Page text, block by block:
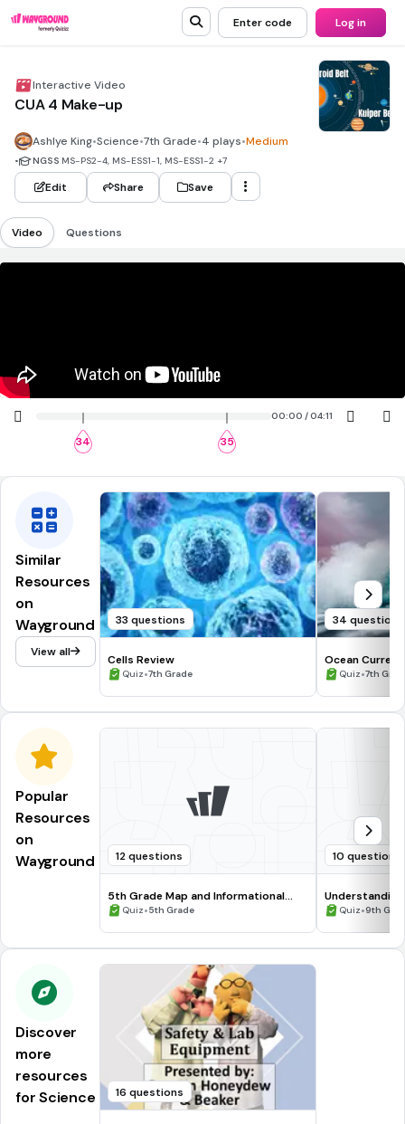
Enter code Log in
Interactive Video
CUA 4 Make-up
Ashlye King•Science•7th Grade•4 plays•Medium
• NGSS MS-PS2-4, MS-ESS1-1, MS-ESS1-2 +7
Edit Share Save
Video Questions
34 35
00:00 / 04:11
Similar
Resources
on
Wayground
View all
33 questions
Cells Review
Quiz•7th Grade
34 questions
Ocean
Quiz•7th
Popular
Resources
on
Wayground
12 questions
5th Grade Map and Informational
Processing Skills
Quiz•5th Grade
10 questions
Quiz•9th
Discover
more
resources
for Science
16 questions